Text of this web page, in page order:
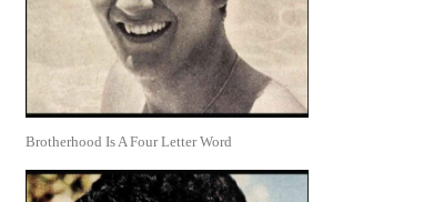
Brotherhood Is A Four Letter Word